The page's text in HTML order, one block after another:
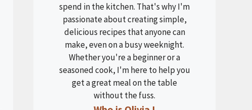
spend in the kitchen. That's why I'm
passionate about creating simple,
delicious recipes that anyone can
make, even on a busy weeknight.
Whether you're a beginner or a
seasoned cook, I'm here to help you
get a great meal on the table
without the fuss.